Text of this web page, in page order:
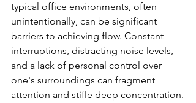
typical office environments, often
unintentionally, can be significant
barriers to achieving flow. Constant
interruptions, distracting noise levels,
and a lack of personal control over
one's surroundings can fragment
attention and stifle deep concentration.